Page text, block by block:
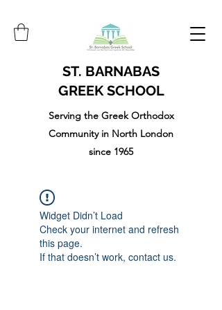
ST. BARNABAS
GREEK SCHOOL
Serving the Greek Orthodox
Community in North London
since 1965
Widget Didn’t Load
Check your internet and refresh
this page.
If that doesn’t work, contact us.